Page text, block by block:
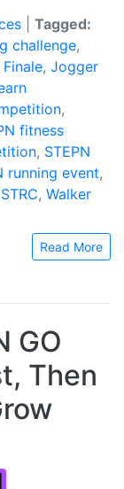
Tagged:
challenge,
, Jogger
,
fitness
, STEPN
running event,
STRC, Walker
Read More
GO
Then